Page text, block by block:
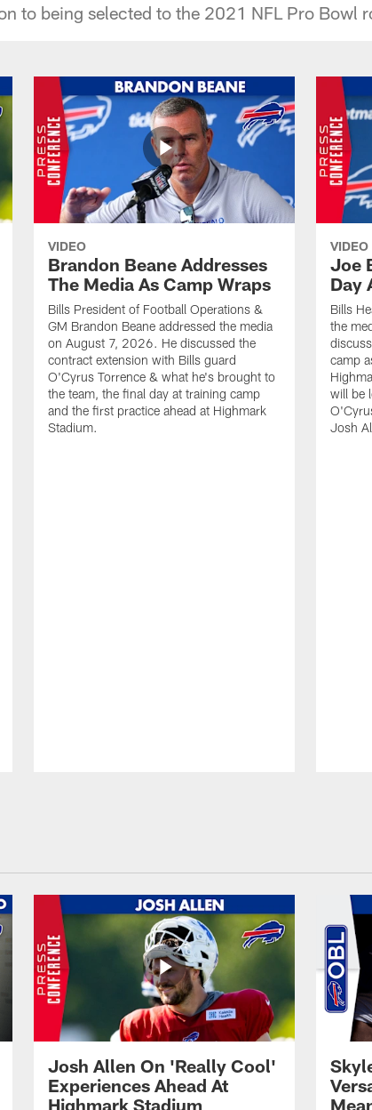
to being selected to the 2021 NFL Pro Bowl
VIDEO
Brandon Beane Addresses
The Media As Camp Wraps
Bills President of Football Operations &
GM Brandon Beane addressed the media
on August 7, 2026. He discussed the
contract extension with Bills guard
O'Cyrus Torrence & what he's brought to
the team, the final day at training camp
and the first practice ahead at Highmark
Stadium.
VIDEO
Joe
Day
Bills
the
camp
will be
Josh
Josh Allen On 'Really Cool'
Experiences Ahead At
Highmark Stadium